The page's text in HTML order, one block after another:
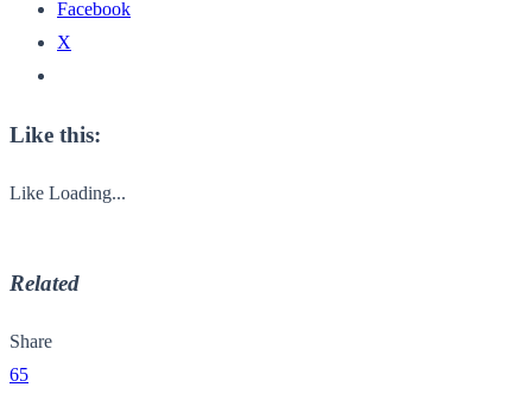
Facebook
X
Like this:
Like Loading...
Related
Share
65